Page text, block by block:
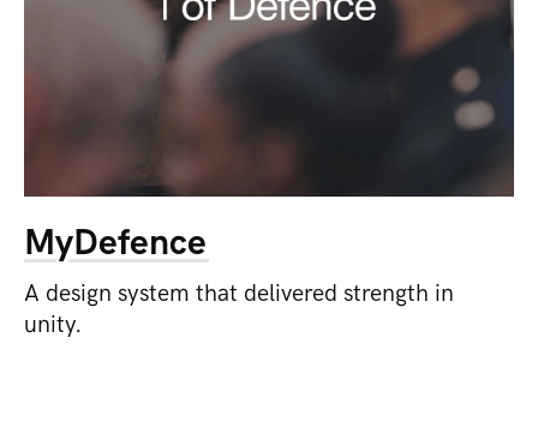
MyDefence
A design system that delivered strength in
unity.